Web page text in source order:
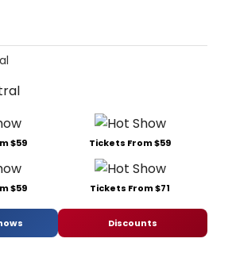
$59 Tickets From $59
$59 Tickets From $71
Discounts